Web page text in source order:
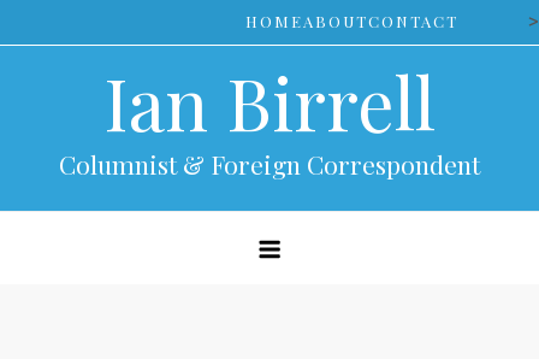
to
HOMEABOUTCONTACT >
Ian Birrell
Columnist & Foreign Correspondent